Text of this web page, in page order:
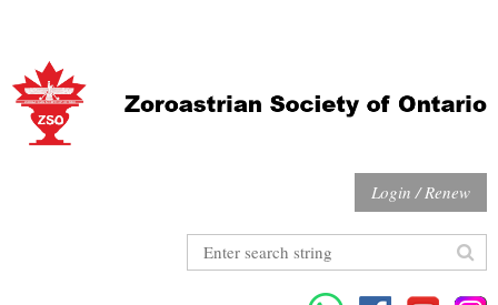
Login / Renew